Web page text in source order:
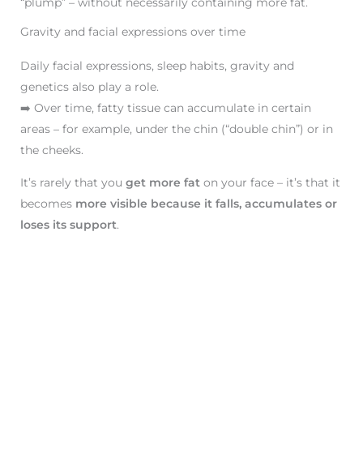
Gravity and facial expressions over time
Daily facial expressions, sleep habits, gravity and
genetics also play a role.
➡️ Over time, fatty tissue can accumulate in certain
areas – for example, under the chin (“double chin”) or in
the cheeks.
It’s rarely that you get more fat on your face – it’s that it
becomes more visible because it falls, accumulates or
loses its support.